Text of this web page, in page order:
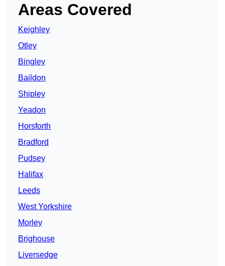
Areas Covered
Keighley
Otley
Bingley
Baildon
Shipley
Yeadon
Horsforth
Bradford
Pudsey
Halifax
Leeds
West Yorkshire
Morley
Brighouse
Liversedge